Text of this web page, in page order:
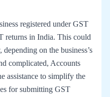
registered under GST
returns in India. This could
on the business’s
complicated, Accounts
assistance to simplify the
for submitting GST